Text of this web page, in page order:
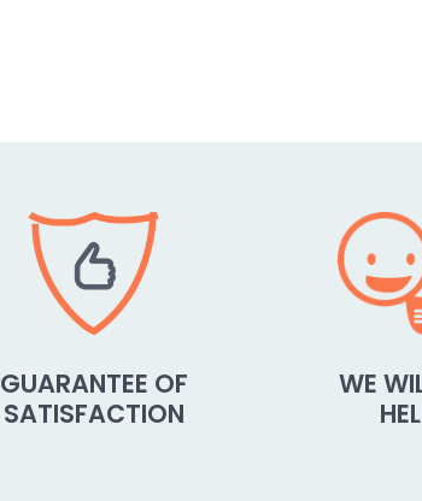
GUARANTEE OF
SATISFACTION
WE